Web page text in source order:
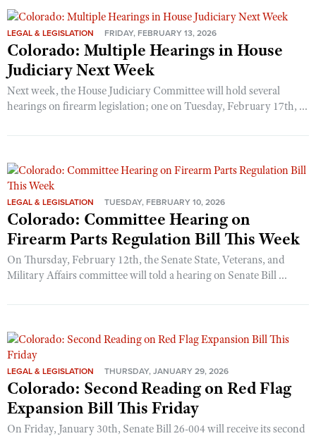
LEGAL & LEGISLATION FRIDAY, FEBRUARY 13, 2026
Colorado: Multiple Hearings in House
Judiciary Next Week
Next week, the House Judiciary Committee will hold several
hearings on firearm legislation; one on Tuesday, February 17th, ...
LEGAL & LEGISLATION TUESDAY, FEBRUARY 10, 2026
Colorado: Committee Hearing on
Firearm Parts Regulation Bill This Week
On Thursday, February 12th, the Senate State, Veterans, and
Military Affairs committee will told a hearing on Senate Bill ...
LEGAL & LEGISLATION THURSDAY, JANUARY 29, 2026
Colorado: Second Reading on Red Flag
Expansion Bill This Friday
On Friday, January 30th, Senate Bill 26-004 will receive its second